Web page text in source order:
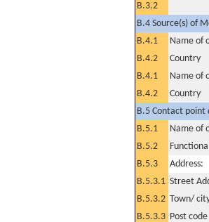
B.3.2
B.4 Source(s) of
B.4.1
Name of
B.4.2
Country
B.4.1
Name of
B.4.2
Country
B.5 Contact
B.5.1
Name of
B.5.2
B.5.3
Address:
B.5.3.1 Street
B.5.3.2 Town/
B.5.3.3 Post code